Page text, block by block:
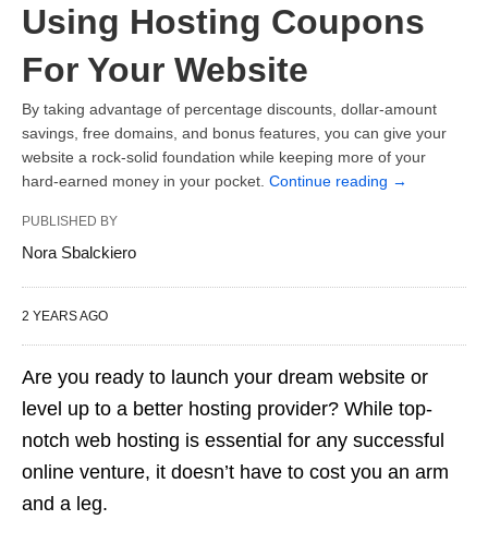
Using Hosting Coupons
For Your Website
By taking advantage of percentage discounts, dollar-amount
savings, free domains, and bonus features, you can give your
website a rock-solid foundation while keeping more of your
hard-earned money in your pocket. Continue reading →
PUBLISHED BY
Nora Sbalckiero
2 YEARS AGO
Are you ready to launch your dream website or
level up to a better hosting provider? While top-
notch web hosting is essential for any successful
online venture, it doesn’t have to cost you an arm
and a leg.